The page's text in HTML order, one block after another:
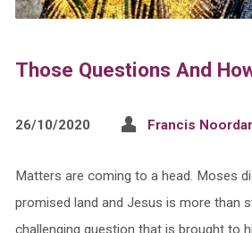
Those Questions And
26/10/2020 Francis
Matters are coming to a head. Moses
promised land and Jesus is more than
challenging question that is brought to